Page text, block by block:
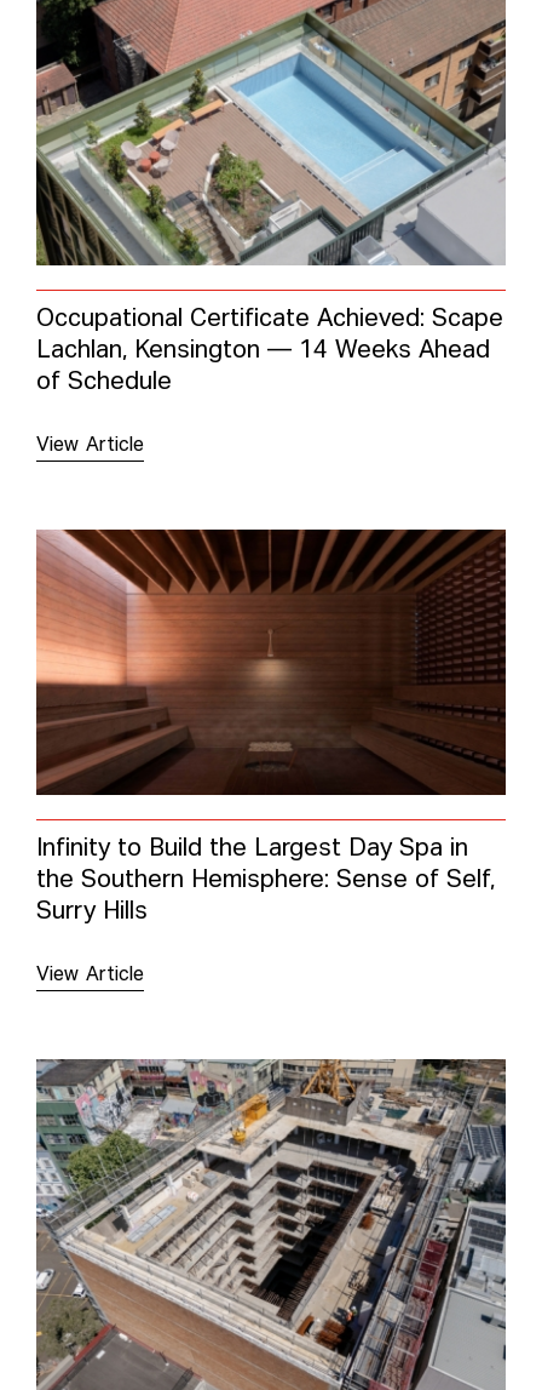
Occupational Certificate Achieved: Scape
Lachlan, Kensington — 14 Weeks Ahead
of Schedule
View Article
Infinity to Build the Largest Day Spa in
the Southern Hemisphere: Sense of Self,
Surry Hills
View Article